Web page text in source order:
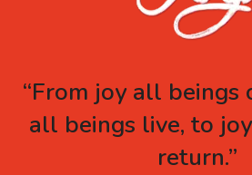
“From joy all beings
all beings live, to
return.”